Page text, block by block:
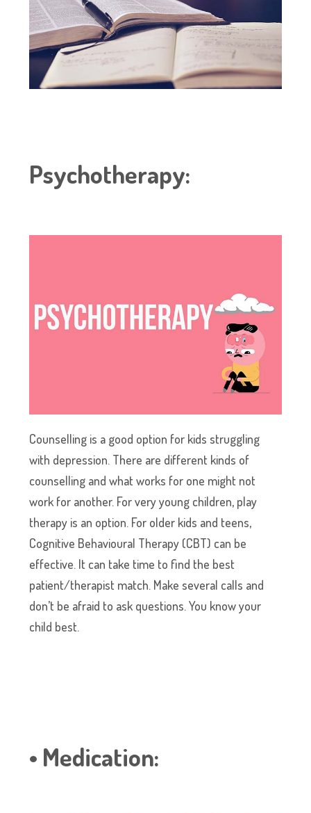
Psychotherapy:
Counselling is a good option for kids struggling
with depression. There are different kinds of
counselling and what works for one might not
work for another. For very young children, play
therapy is an option. For older kids and teens,
Cognitive Behavioural Therapy (CBT) can be
effective. It can take time to find the best
patient/therapist match. Make several calls and
don’t be afraid to ask questions. You know your
child best.
• Medication: